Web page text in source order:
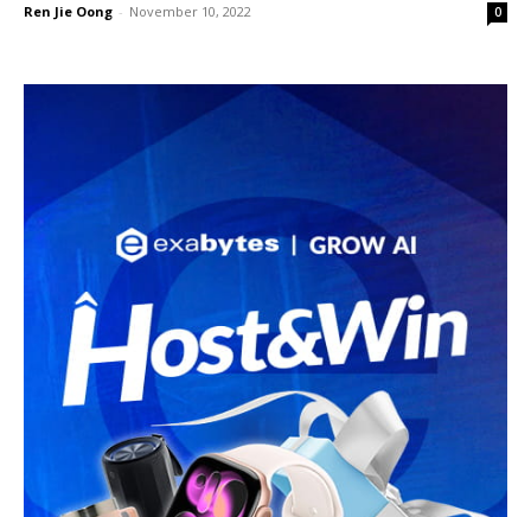
Ren Jie Oong - November 10, 2022 0